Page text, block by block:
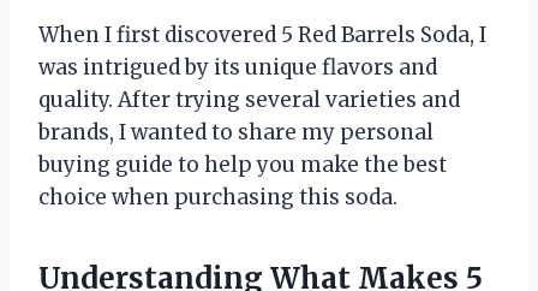
When I first discovered 5 Red Barrels Soda, I
was intrigued by its unique flavors and
quality. After trying several varieties and
brands, I wanted to share my personal
buying guide to help you make the best
choice when purchasing this soda.
Understanding What Makes 5